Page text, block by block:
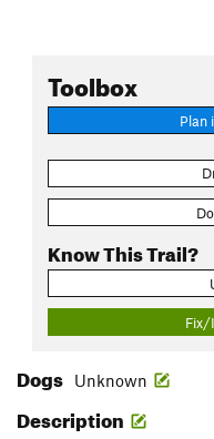
Toolbox
Plan
Know This Trail?
Fix/
Dogs Unknown
Description